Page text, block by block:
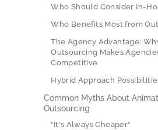
Who Should Consider In-
Who Benefits Most from
The Agency Advantage:
Outsourcing Makes
Competitive
Hybrid Approach
Common Myths About
Outsourcing
"It's Always Cheaper"